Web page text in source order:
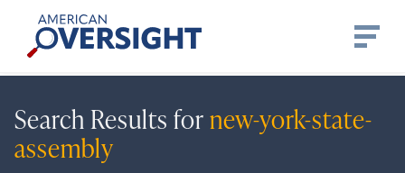
content
American
Oversight
Search Results fornew-york-state-
assembly